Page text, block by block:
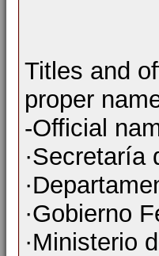
Titles and
proper
-Official
·Secretaría
·Gobierno
·Ministerio